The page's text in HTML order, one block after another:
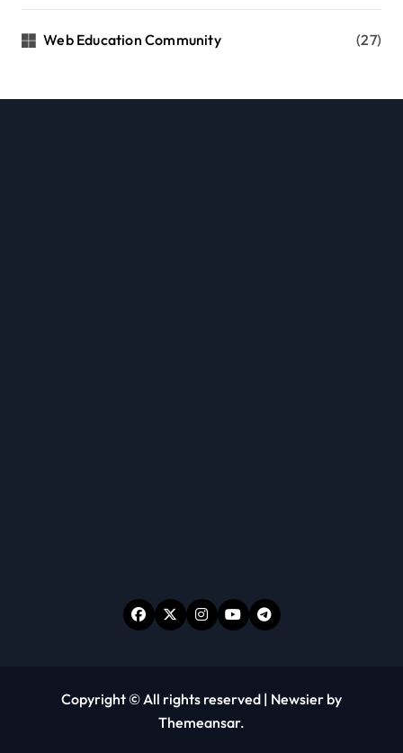
Web Education Community (27)
Copyright © All rights reserved | Newsier by
Themeansar.